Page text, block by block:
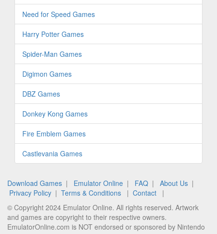
Need for Speed Games
Harry Potter Games
Spider-Man Games
Digimon Games
DBZ Games
Donkey Kong Games
Fire Emblem Games
Castlevania Games
Download Games | Emulator Online | FAQ | About Us |
Privacy Policy | Terms & Conditions | Contact |
© Copyright 2024 Emulator Online. All rights reserved. Artwork
and games are copyright to their respective owners.
EmulatorOnline.com is NOT endorsed or sponsored by Nintendo